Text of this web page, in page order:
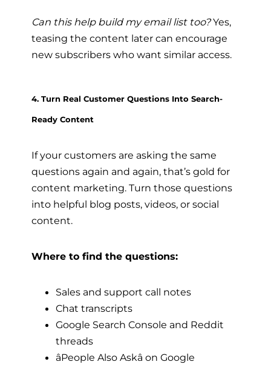
Can this help build my email list too?Yes,
teasing the content later can encourage
new subscribers who want similar access.
4. Turn Real Customer Questions Into Search-
Ready Content
If your customers are asking the same
questions again and again, that’s gold for
content marketing. Turn those questions
into helpful blog posts, videos, or social
content.
Where to find the questions:
Sales and support call notes
Chat transcripts
Google Search Console and Reddit
threads
âPeople Also Askâ on Google